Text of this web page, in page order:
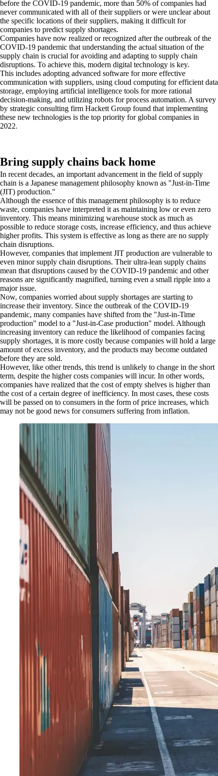
before the COVID-19 pandemic, more than 50% of companies had
never communicated with all of their suppliers or were unclear about
the specific locations of their suppliers, making it difficult for
companies to predict supply shortages.
Companies have now realized or recognized after the outbreak of the
COVID-19 pandemic that understanding the actual situation of the
supply chain is crucial for avoiding and adapting to supply chain
disruptions. To achieve this, modern digital technology is key.
This includes adopting advanced software for more effective
communication with suppliers, using cloud computing for efficient data
storage, employing artificial intelligence tools for more rational
decision-making, and utilizing robots for process automation. A survey
by strategic consulting firm Hackett Group found that implementing
these new technologies is the top priority for global companies in
2022.
Bring supply chains back home
In recent decades, an important advancement in the field of supply
chain is a Japanese management philosophy known as "Just-in-Time
(JIT) production."
Although the essence of this management philosophy is to reduce
waste, companies have interpreted it as maintaining low or even zero
inventory. This means minimizing warehouse stock as much as
possible to reduce storage costs, increase efficiency, and thus achieve
higher profits. This system is effective as long as there are no supply
chain disruptions.
However, companies that implement JIT production are vulnerable to
even minor supply chain disruptions. Their ultra-lean supply chains
mean that disruptions caused by the COVID-19 pandemic and other
reasons are significantly magnified, turning even a small ripple into a
major issue.
Now, companies worried about supply shortages are starting to
increase their inventory. Since the outbreak of the COVID-19
pandemic, many companies have shifted from the "Just-in-Time
production" model to a "Just-in-Case production" model. Although
increasing inventory can reduce the likelihood of companies facing
supply shortages, it is more costly because companies will hold a large
amount of excess inventory, and the products may become outdated
before they are sold.
However, like other trends, this trend is unlikely to change in the short
term, despite the higher costs companies will incur. In other words,
companies have realized that the cost of empty shelves is higher than
the cost of a certain degree of inefficiency. In most cases, these costs
will be passed on to consumers in the form of price increases, which
may not be good news for consumers suffering from inflation.